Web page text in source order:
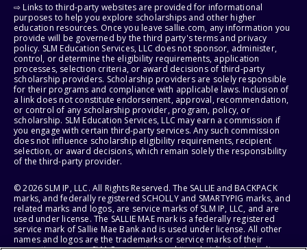
⇨ Links to third-party websites are provided for informational
purposes to help you explore scholarships and other higher
education resources. Once you leave sallie.com, any information you
provide will be governed by the third party's terms and privacy
policy. SLM Education Services, LLC does not sponsor, administer,
control, or determine the eligibility requirements, application
processes, selection criteria, or award decisions of third-party
scholarship providers. Scholarship providers are solely responsible
for their programs and compliance with applicable laws. Inclusion of
a link does not constitute endorsement, approval, recommendation,
or control of any scholarship provider, program, policy, or
scholarship. SLM Education Services, LLC may earn a commission if
you engage with certain third-party services. Any such commission
does not influence scholarship eligibility requirements, recipient
selection, or award decisions, which remain solely the responsibility
of the third-party provider.
© 2026 SLM IP, LLC. All Rights Reserved. The SALLIE and BACKPACK
marks, and federally registered SCHOLLY and SMARTYPIG marks, and
related marks and logos, are service marks of SLM IP, LLC, and are
used under license. The SALLIE MAE mark is a federally registered
service mark of Sallie Mae Bank and is used under license. All other
names and logos are the trademarks or service marks of their